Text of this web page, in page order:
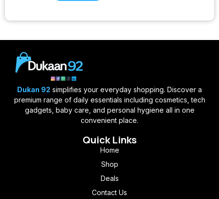
Dukan 92 simplifies your everyday shopping. Discover a
premium range of daily essentials including cosmetics, tech
gadgets, baby care, and personal hygiene all in one
convenient place.
Quick Links
Home
Shop
Deals
Contact Us